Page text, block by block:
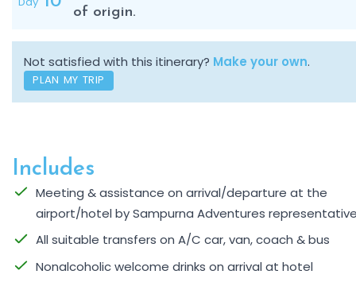
of origin.
Not satisfied with this itinerary? Make your own.
PLAN MY TRIP
Includes
Meeting & assistance on arrival/departure at the
airport/hotel by Sampurna Adventures
All suitable transfers on A/C car, van, coach & bus
Nonalcoholic welcome drinks on arrival at hotel